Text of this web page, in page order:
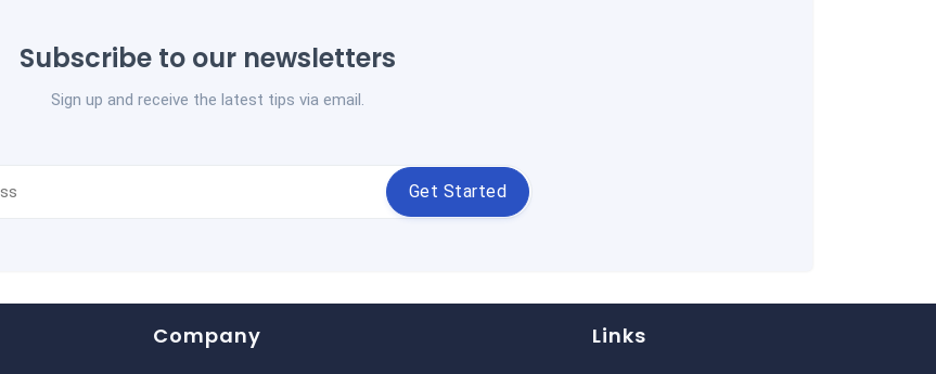
Subscribe to our newsletters
Sign up and receive the latest tips via email.
Get Started
Company Links